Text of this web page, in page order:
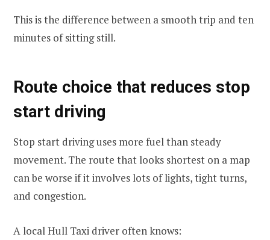
This is the difference between a smooth trip and ten
minutes of sitting still.
Route choice that reduces stop
start driving
Stop start driving uses more fuel than steady
movement. The route that looks shortest on a map
can be worse if it involves lots of lights, tight turns,
and congestion.
A local Hull Taxi driver often knows: